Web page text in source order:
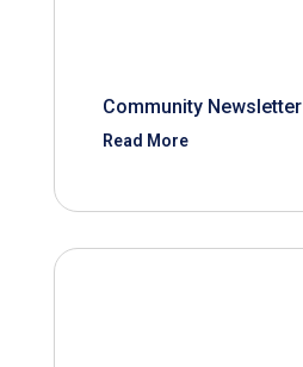
Community Newsletter
Read More